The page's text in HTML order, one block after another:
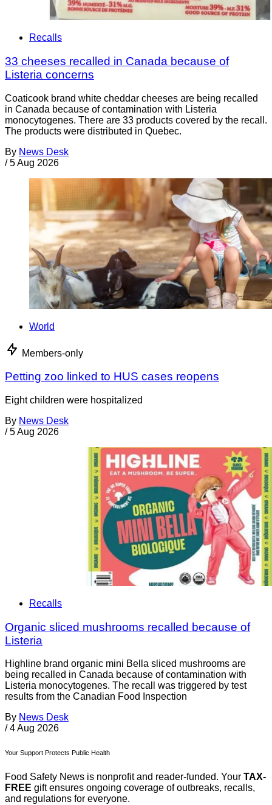
Recalls
33 cheeses recalled in Canada because of
Listeria concerns
Coaticook brand white cheddar cheeses are being recalled
in Canada because of contamination with Listeria
monocytogenes. There are 33 products covered by the recall.
The products were distributed in Quebec.
By News Desk
/ 5 Aug 2026
World
Members-only
Petting zoo linked to HUS cases reopens
Eight children were hospitalized
By News Desk
/ 5 Aug 2026
Recalls
Organic sliced mushrooms recalled because of
Listeria
Highline brand organic mini Bella sliced mushrooms are
being recalled in Canada because of contamination with
Listeria monocytogenes. The recall was triggered by test
results from the Canadian Food Inspection
By News Desk
/ 4 Aug 2026
Your Support Protects Public Health
Food Safety News is nonprofit and reader-funded. Your TAX-
FREE gift ensures ongoing coverage of outbreaks, recalls,
and regulations for everyone.